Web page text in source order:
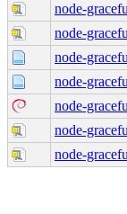
node-
node-
node-
node-
node-
node-
node-